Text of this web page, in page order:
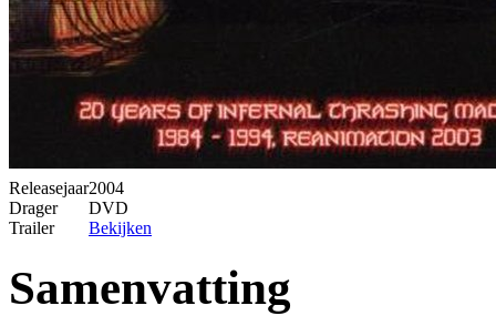
Releasejaar2004
Drager
DVD
Trailer
Bekijken
Samenvatting